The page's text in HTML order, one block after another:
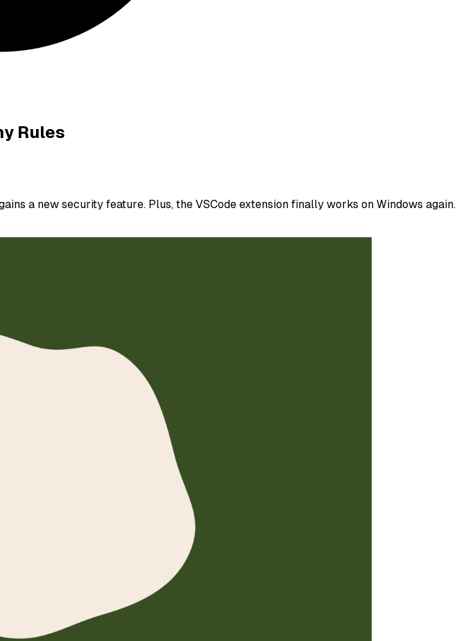
Rules
a new security feature. Plus, the VSCode extension finally works on Windows again.